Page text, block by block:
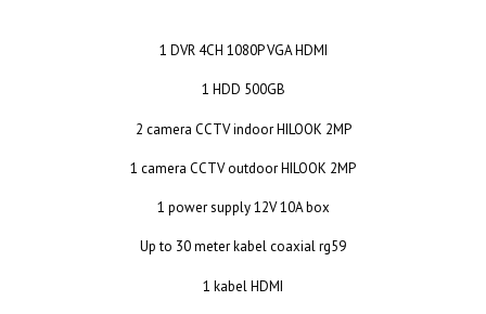
1 DVR 4CH 1080P VGA HDMI
1 HDD 500GB
2 camera CCTV indoor HILOOK 2MP
1 camera CCTV outdoor HILOOK 2MP
1 power supply 12V 10A box
Up to 30 meter kabel coaxial rg59
1 kabel HDMI